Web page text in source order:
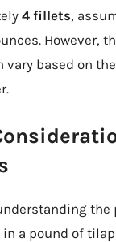
4 fillets,
However,
vary based on
the
a pound of